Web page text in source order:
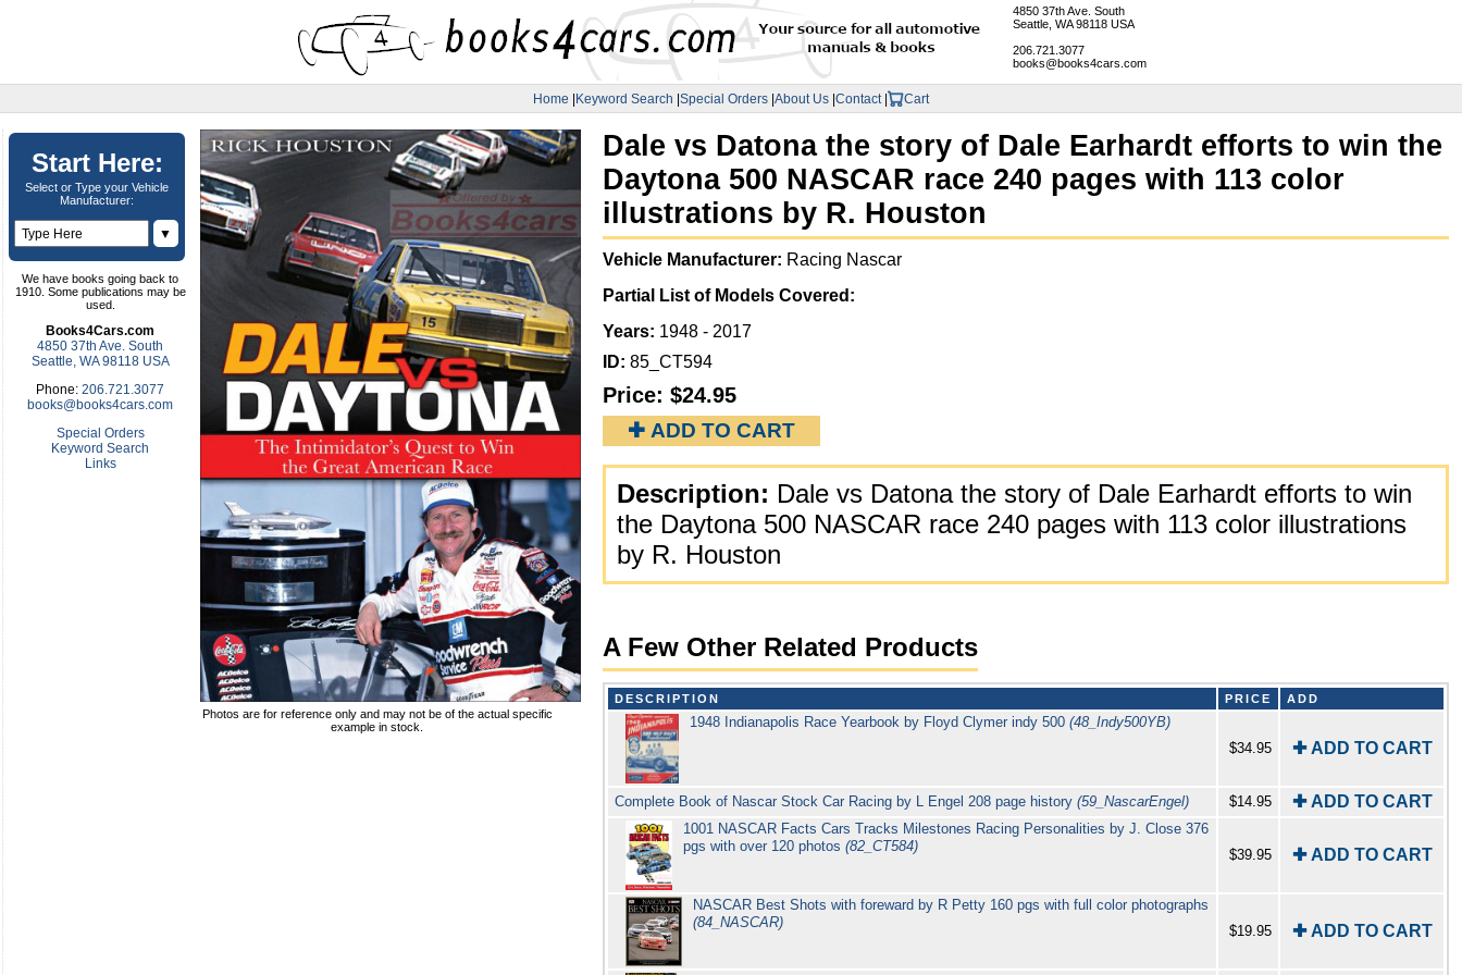
4850 37th Ave. South
Seattle, WA 98118 USA
206.721.3077
books@books4cars.com
Home |Keyword Search |Special Orders |About Us |Contact | Cart
Start Here:
Select or Type your Vehicle
Manufacturer:
▼
We have books going back to
1910. Some publications may be
used.
Books4Cars.com
4850 37th Ave. South
Seattle, WA 98118 USA
Phone: 206.721.3077
books@books4cars.com
Special Orders
Keyword Search
Links
Photos are for reference only and may not be of the actual specific
example in stock.
Dale vs Datona the story of Dale Earhardt efforts to win the
Daytona 500 NASCAR race 240 pages with 113 color
illustrations by R. Houston
Vehicle Manufacturer: Racing Nascar
Partial List of Models Covered:
Years: 1948 - 2017
ID: 85_CT594
Price: $24.95
✚ ADD TO CART
Description: Dale vs Datona the story of Dale Earhardt efforts to win
the Daytona 500 NASCAR race 240 pages with 113 color illustrations
by R. Houston
A Few Other Related Products
DESCRIPTION PRICE ADD
1948 Indianapolis Race Yearbook by Floyd Clymer indy 500 (48_Indy500YB)
$34.95
✚ ADD TO CART
Complete Book of Nascar Stock Car Racing by L Engel 208 page history (59_NascarEngel) $14.95 ✚ ADD TO CART
1001 NASCAR Facts Cars Tracks Milestones Racing Personalities by J. Close 376
pgs with over 120 photos (82_CT584)
$39.95 ✚ ADD TO CART
NASCAR Best Shots with foreward by R Petty 160 pgs with full color photographs
(84_NASCAR)
$19.95 ✚ ADD TO CART